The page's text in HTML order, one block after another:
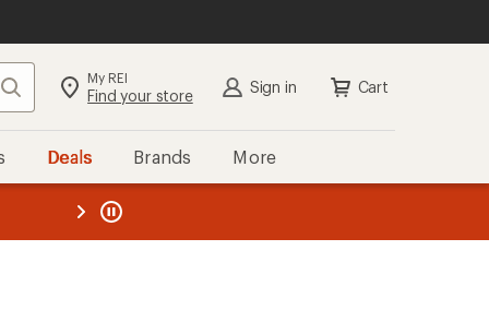
Search My REI
Find your store Sign in Cart
Deals Brands More
REI